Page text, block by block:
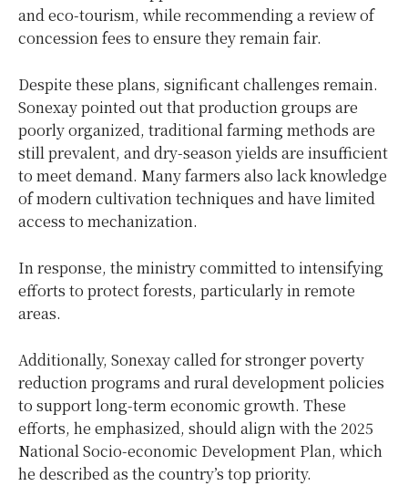
and eco-tourism, while recommending a review of
concession fees to ensure they remain fair.
Despite these plans, significant challenges remain.
Sonexay pointed out that production groups are
poorly organized, traditional farming methods are
still prevalent, and dry-season yields are insufficient
to meet demand. Many farmers also lack knowledge
of modern cultivation techniques and have limited
access to mechanization.
In response, the ministry committed to intensifying
efforts to protect forests, particularly in remote
areas.
Additionally, Sonexay called for stronger poverty
reduction programs and rural development policies
to support long-term economic growth. These
efforts, he emphasized, should align with the 2025
National Socio-economic Development Plan, which
he described as the country’s top priority.